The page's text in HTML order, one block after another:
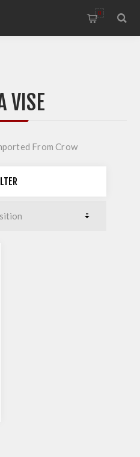
0
VISE
From Crow